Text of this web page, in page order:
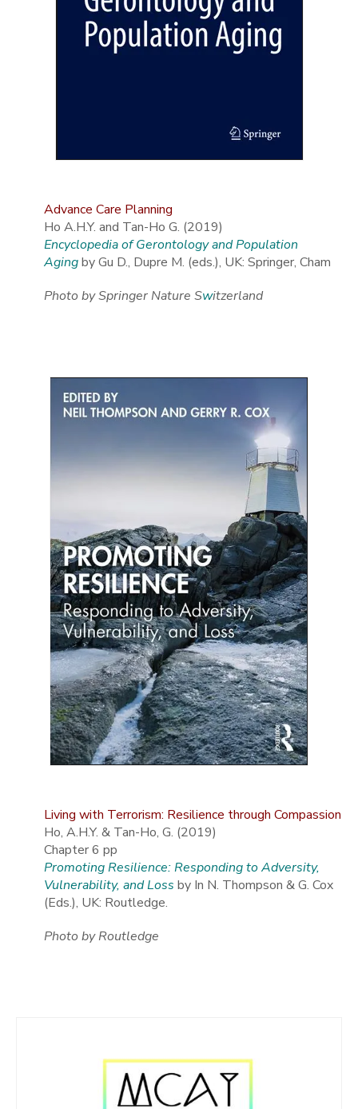
Advance Care Planning
Ho A.H.Y. and Tan-Ho G. (2019)
Encyclopedia of Gerontology and Population
Agingby Gu D., Dupre M. (eds.), UK: Springer, Cham
Photo by Springer Nature Switzerland
Living with Terrorism: Resilience through Compassion
Ho, A.H.Y. & Tan-Ho, G. (2019)
Chapter 6 pp
Promoting Resilience: Responding to Adversity,
Vulnerability, and Loss by In N. Thompson & G. Cox
(Eds.), UK: Routledge.
Photo by Routledge